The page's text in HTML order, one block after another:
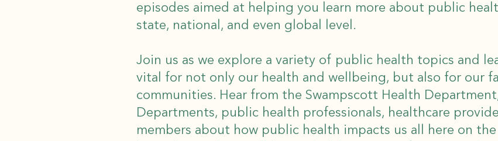
episodes aimed at helping you learn more about public
state, national, and even global level.
Join us as we explore a variety of public health topics and
vital for not only our health and wellbeing, but also for our
communities. Hear from the Swampscott Health
Departments, public health professionals, healthcare
members about how public health impacts us all here on